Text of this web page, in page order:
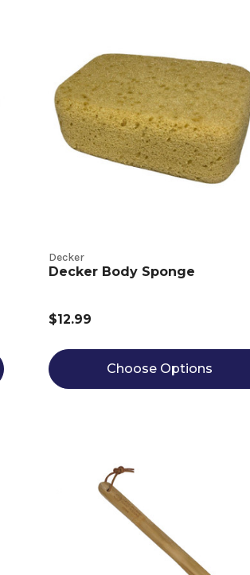
Decker
Decker Body Sponge
$12.99
Choose Options